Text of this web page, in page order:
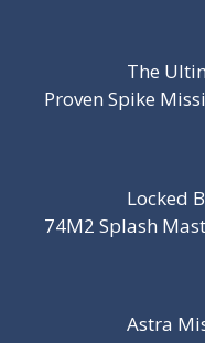
The
Proven Spike
Locked
74M2 Splash
Astra